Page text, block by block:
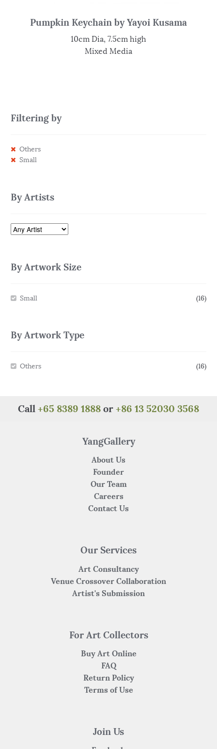
Pumpkin Keychain by Yayoi Kusama
10cm Dia, 7.5cm high
Mixed Media
Filtering by
Others
Small
By Artists
By Artwork Size
Small (16)
By Artwork Type
Others (16)
Call +65 8389 1888 or +86 13 52030 3568
YangGallery
About Us
Founder
Our Team
Careers
Contact Us
Our Services
Art Consultancy
Venue Crossover Collaboration
Artist's Submission
For Art Collectors
Buy Art Online
FAQ
Return Policy
Terms of Use
Join Us